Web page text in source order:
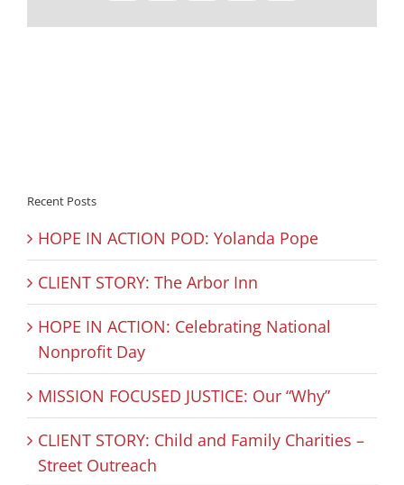
Recent Posts
HOPE IN ACTION POD: Yolanda Pope
CLIENT STORY: The Arbor Inn
HOPE IN ACTION: Celebrating National
Nonprofit Day
MISSION FOCUSED JUSTICE: Our “Why”
CLIENT STORY: Child and Family Charities –
Street Outreach